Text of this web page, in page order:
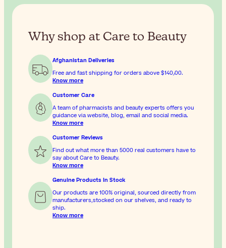
Why shop at Care to Beauty
Afghanistan Deliveries
Free and fast shipping for orders above
$‎140٫00.
Know more
Customer Care
A team of pharmacists and beauty experts offers you
guidance via website, blog, email and social media.
Know more
Customer Reviews
Find out what more than 5000 real customers have to
say about Care to Beauty.
Know more
Genuine Products In Stock
Our products are 100% original, sourced directly from
manufacturers,stocked on our shelves, and ready to
ship.
Know more